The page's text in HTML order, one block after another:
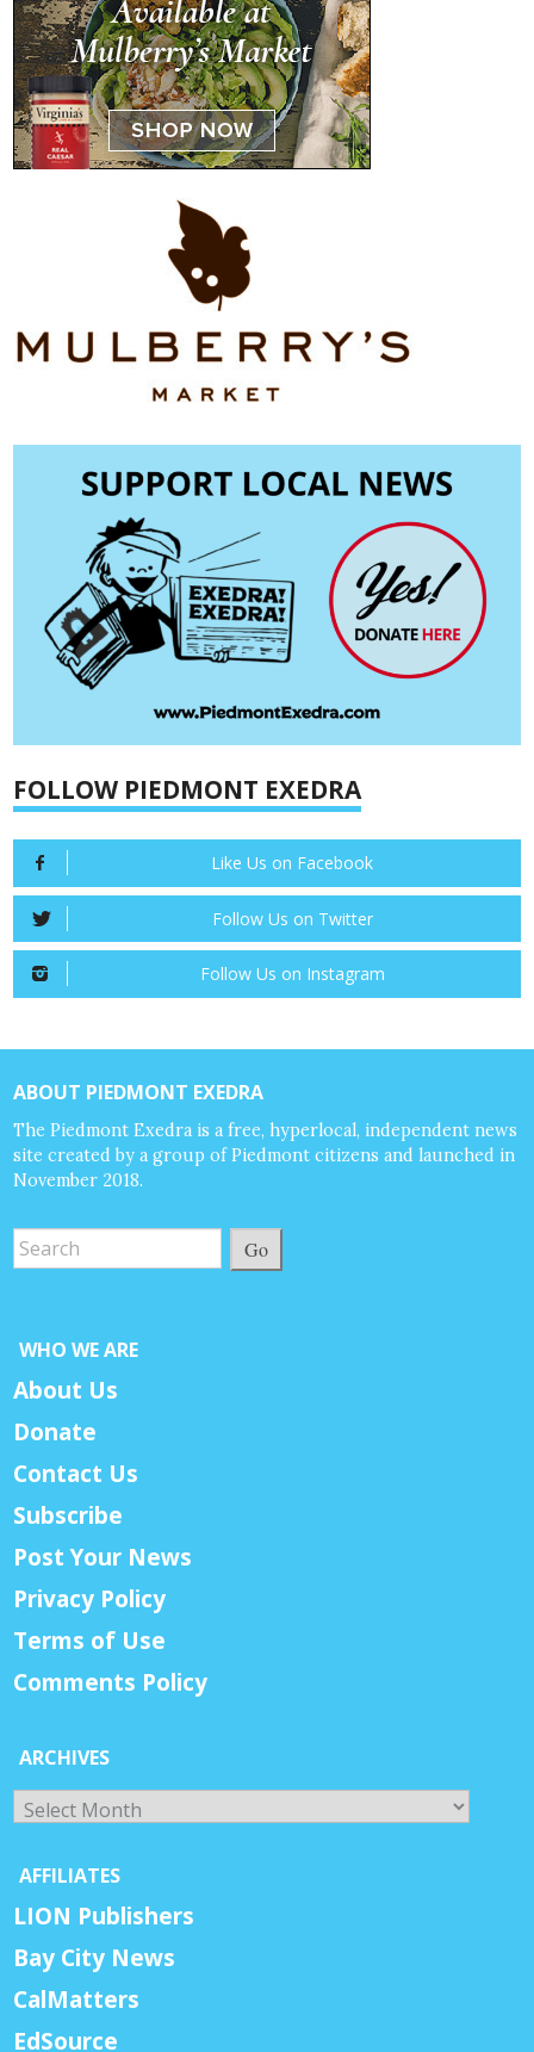
FOLLOW PIEDMONT EXEDRA
Like Us on Facebook
Follow Us on Twitter
Follow Us on Instagram
ABOUT PIEDMONT EXEDRA
The Piedmont Exedra is a free, hyperlocal, independent news
site created by a group of Piedmont citizens and launched in
November 2018.
Go
WHO WE ARE
About Us
Donate
Contact Us
Subscribe
Post Your News
Privacy Policy
Terms of Use
Comments Policy
ARCHIVES
Archives
AFFILIATES
LION Publishers
Bay City News
CalMatters
EdSource